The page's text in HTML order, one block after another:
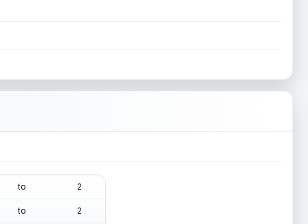
to 2
to 2